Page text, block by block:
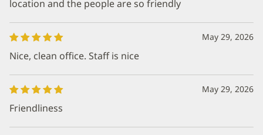
location and the people are so friendly
May 29, 2026
Nice, clean office. Staff is nice
May 29, 2026
Friendliness